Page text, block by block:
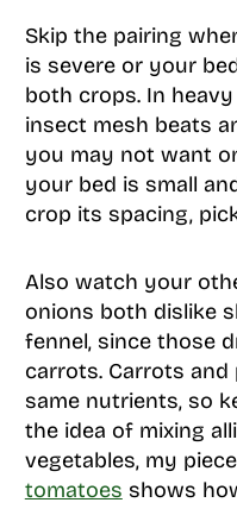
Skip the pairing
is severe or your
both crops. In
insect mesh beats
you may not want
your bed is small
crop its spacing,
Also watch your
onions both dislike
fennel, since those
carrots. Carrots
same nutrients, so
the idea of mixing
vegetables, my
tomatoes shows